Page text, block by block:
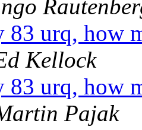
83 urq, how
Kellock
83 urq, how
Pajak